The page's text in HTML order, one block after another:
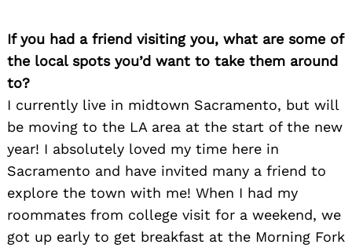
If you had a friend visiting you, what are some of
the local spots you’d want to take them around
to?
I currently live in midtown Sacramento, but will
be moving to the LA area at the start of the new
year! I absolutely loved my time here in
Sacramento and have invited many a friend to
explore the town with me! When I had my
roommates from college visit for a weekend, we
got up early to get breakfast at the Morning Fork